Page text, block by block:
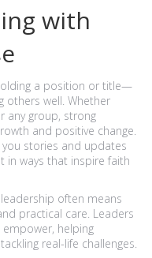
with
a position or title—
others well. Whether
any group, strong
and positive change.
you stories and updates
in ways that inspire faith
often means
practical care. Leaders
helping
real-life challenges.